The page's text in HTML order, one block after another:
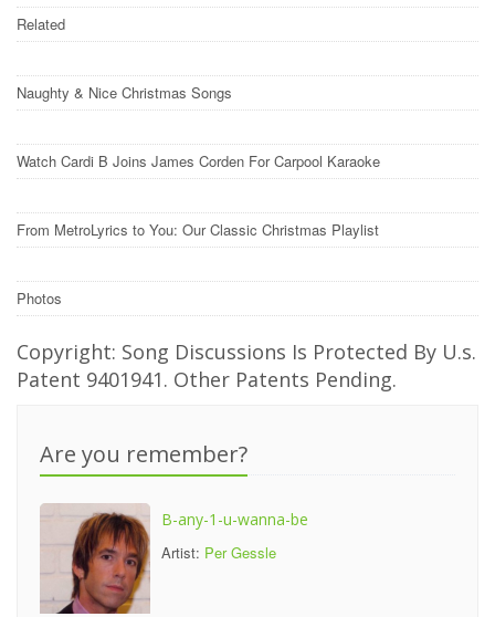
Related
Naughty & Nice Christmas Songs
Watch Cardi B Joins James Corden For Carpool Karaoke
From MetroLyrics to You: Our Classic Christmas Playlist
Photos
Copyright: Song Discussions Is Protected By U.s.
Patent 9401941. Other Patents Pending.
Are you remember?
B-any-1-u-wanna-be
Artist: Per Gessle